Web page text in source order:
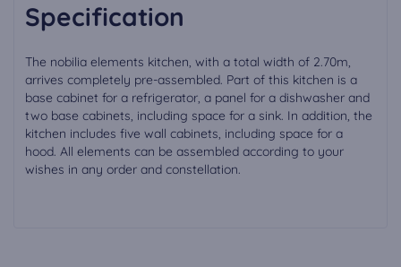
Specification
The nobilia elements kitchen, with a total width of 2.70m,
arrives completely pre-assembled. Part of this kitchen is a
base cabinet for a refrigerator, a panel for a dishwasher and
two base cabinets, including space for a sink. In addition, the
kitchen includes five wall cabinets, including space for a
hood. All elements can be assembled according to your
wishes in any order and constellation.